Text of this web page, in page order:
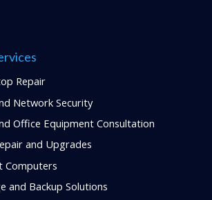
Repair
Network Security
Office Equipment Consultation
and Upgrades
Computers
and Backup Solutions